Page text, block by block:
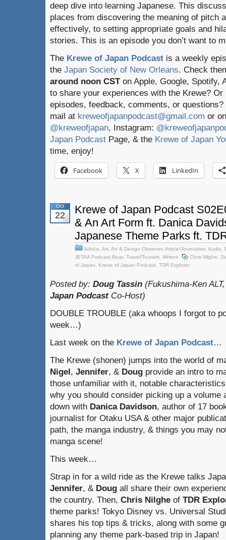
deep dive into learning Japanese. This
places from discovering the meaning of pitch
effectively, to setting appropriate goals and
stories. This is an episode you don’t want to
The Krewe of Japan Podcast is a weekly
the Japan Society of New Orleans. Check
around noon CSTon Apple, Google, Spotify,
to share your experiences with the Krewe?
episodes, feedback, comments, or
mail at kreweofjapanpodcast@gmail.com or
@kreweofjapan, Instagram:
Japan Podcast Page, & the Krewe of Japan
time, enjoy!
Facebook X LinkedIn
Oct
22
Krewe of Japan Podcast
& An Art Form ft. Danica
Japanese Theme Parks ft.
Advice Art Art & Design Observer, Article/Journalism Audio
JETAA Podcast Beat Travel/Tourism Writers Chris Nilghe
of Japan
Krewe of Japan Podcast TDR Explorer
Posted by: Doug Tassin (Fukushima-Ken
Japan PodcastCo-Host)
DOUBLE TROUBLE (aka whoops I forgot to
week…)
Last week on the Krewe of Japan Podcast…
The Krewe (shonen) jumps into the world of
Nigel, Jennifer, & Doug provide an intro to
those unfamiliar with it, notable
why you should consider picking up a volume
down with Danica Davidson, author of 17
journalist for Otaku USA & other major
path, the manga industry, & things you may
manga scene!
This week…
Strap in for a wild ride as the Krewe talks
Jennifer, & Doug all share their own
the country. Then, Chris Nilghe of TDR
theme parks! Tokyo Disney vs. Universal
shares his top tips & tricks, along with some
planning any theme park-based trip in Japan!